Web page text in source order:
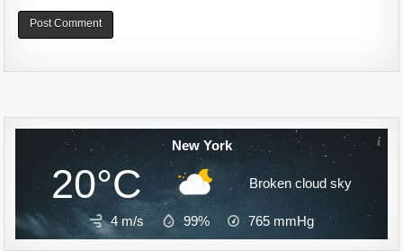
New York
20°C Broken cloud sky
4 m/s 99% 765 mmHg